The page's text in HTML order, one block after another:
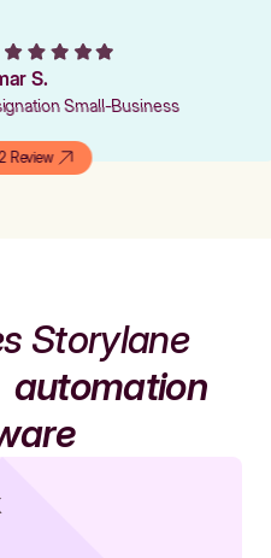
S.
Small-Business
Review
Storylane